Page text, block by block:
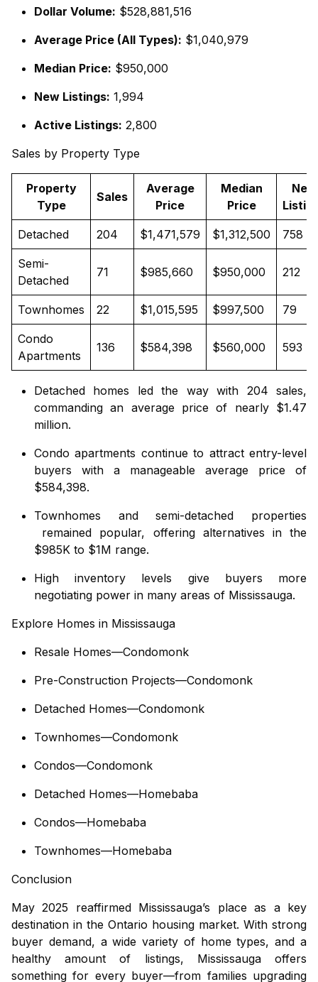
Dollar Volume: $528,881,516
Average Price (All Types): $1,040,979
Median Price: $950,000
New Listings: 1,994
Active Listings: 2,800
Sales by Property Type
Property
Type
Sales
Average
Price
Median
Price
New
Detached 204 $1,471,579 $1,312,500 758
Semi-
Detached
71 $985,660 $950,000 212
Townhomes 22 $1,015,595 $997,500 79
Condo
Apartments
136 $584,398 $560,000 593
Detached homes led the way with 204 sales,
commanding an average price of nearly $1.47
million.
Condo apartments continue to attract entry-level
buyers with a manageable average price of
$584,398.
Townhomes andsemi-detached properties
remained popular, offering alternatives in the
$985K to $1M range.
High inventory levels give buyers more
negotiating power in many areas of Mississauga.
Explore Homes in Mississauga
Resale Homes—Condomonk
Pre-Construction Projects—Condomonk
Detached Homes—Condomonk
Townhomes—Condomonk
Condos—Condomonk
Detached Homes—Homebaba
Condos—Homebaba
Townhomes—Homebaba
Conclusion
May 2025 reaffirmed Mississauga’s place as a key
destination in the Ontario housing market. With strong
buyer demand, a wide variety of home types, and a
healthy amount of listings, Mississauga offers
something for every buyer—from families upgrading